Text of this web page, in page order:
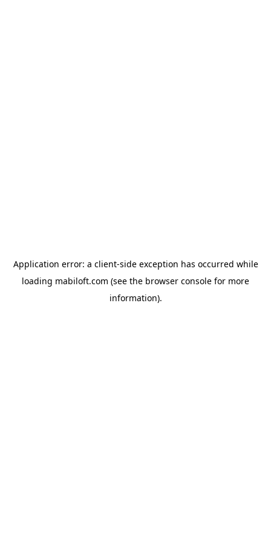
Application error: a client-side exception has occurred while
loading mabiloft.com (see the browser console for more
information).